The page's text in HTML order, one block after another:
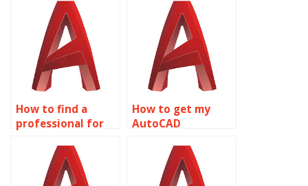
drawings I receive?
completed?
How to find a
professional for
assignment?
How to get my
AutoCAD
professionally?